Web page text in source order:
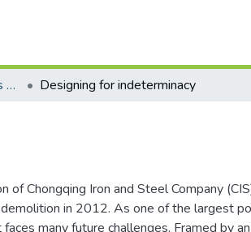
FGPS - Electronic Theses and Practica Designing for indeterminacy
of Chongqing Iron and Steel Company
in 2012. As one of the largest
faces many future challenges. Framed by